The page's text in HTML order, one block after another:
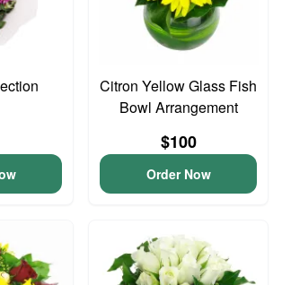
Citron Yellow Glass Fish
Bowl Arrangement
$100
Order Now